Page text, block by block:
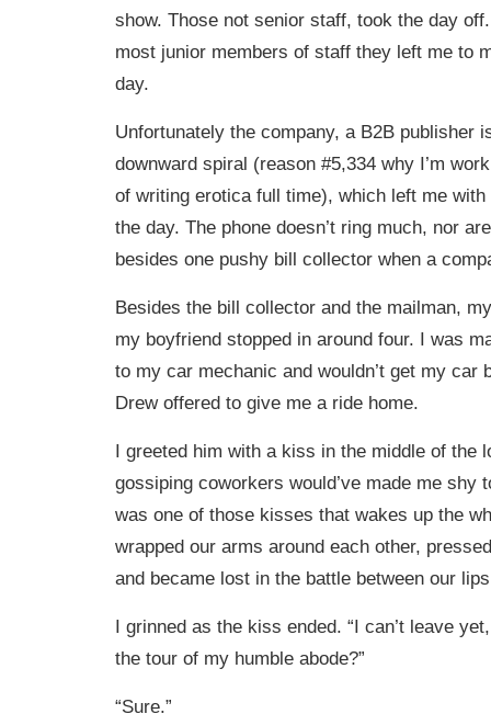
show. Those not senior staff, took the day
most junior members of staff they left me to
day.
Unfortunately the company, a B2B publisher
downward spiral (reason #5,334 why I’m
of writing erotica full time), which left me
the day. The phone doesn’t ring much, nor
besides one pushy bill collector when a
Besides the bill collector and the mailman,
my boyfriend stopped in around four. I was
to my car mechanic and wouldn’t get my car
Drew offered to give me a ride home.
I greeted him with a kiss in the middle of the
gossiping coworkers would’ve made me shy
was one of those kisses that wakes up the
wrapped our arms around each other,
and became lost in the battle between our
I grinned as the kiss ended. “I can’t leave
the tour of my humble abode?”
“Sure.”